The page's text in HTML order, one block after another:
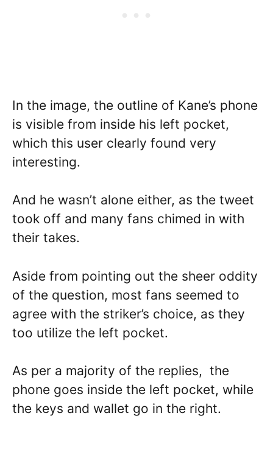
In the image, the outline of Kane’s phone
is visible from inside his left pocket,
which this user clearly found very
interesting.
And he wasn’t alone either, as the tweet
took off and many fans chimed in with
their takes.
Aside from pointing out the sheer oddity
of the question, most fans seemed to
agree with the striker’s choice, as they
too utilize the left pocket.
As per a majority of the replies, the
phone goes inside the left pocket, while
the keys and wallet go in the right.